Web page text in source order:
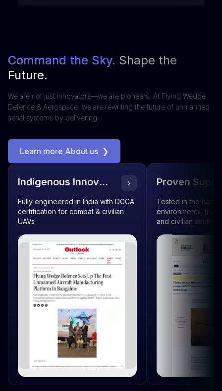
Command the Sky. Shape the
Future.
We are not just innovators—we are pioneers. At Flying Wedge
Defence & Aerospace, we are rewriting the future of unmanned
aerial systems by delivering
Learn more About us ❯
Indigenous Innovation ›
Fully engineered in India with DGCA
certification for combat & civilian
UAVs
Proven
Tested in the
environments,
and civilian sectors